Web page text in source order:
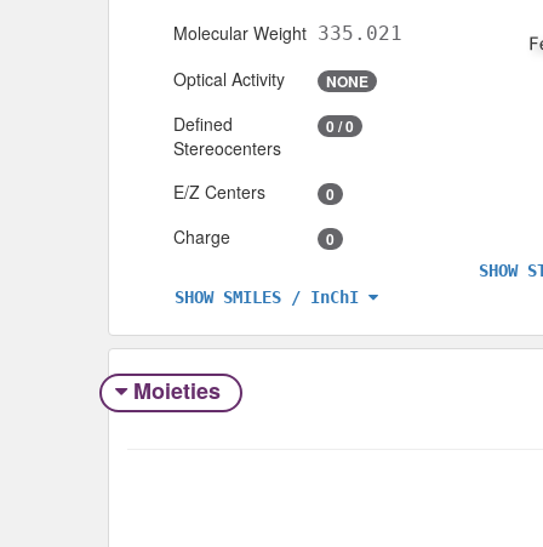
Molecular Weight 335.021
Optical Activity NONE
Defined
Stereocenters
0 / 0
E/Z Centers 0
Charge 0
SHOW SMILES / InChI
SHOW
Moieties